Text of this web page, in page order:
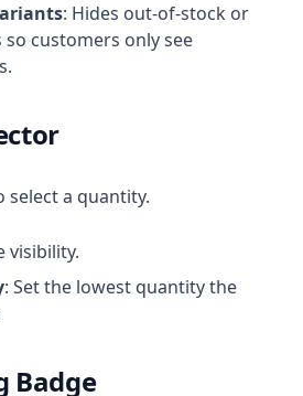
: Hides out-of-stock or
customers only see
select a quantity.
visibility.
: Set the lowest quantity the
Badge